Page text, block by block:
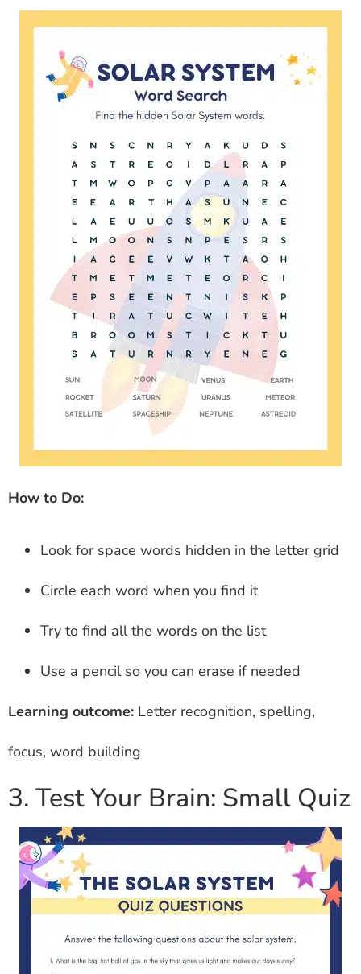
How to Do:
Look for space words hidden in the letter grid
Circle each word when you find it
Try to find all the words on the list
Use a pencil so you can erase if needed
Learning outcome: Letter recognition, spelling,
focus, word building
3. Test Your Brain: Small Quiz